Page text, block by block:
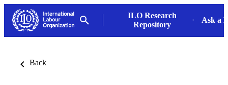
ILO Research
Repository
Ask a
Back